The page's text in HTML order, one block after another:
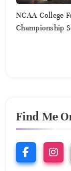
NCAA College
Championship
Find Me